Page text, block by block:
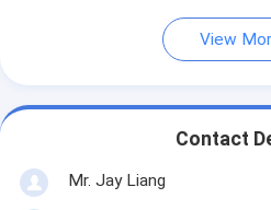
View
Contact
Mr. Jay Liang